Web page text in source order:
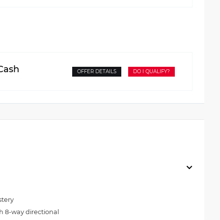
OFFER DETAILS DO I QUALIFY?
8-way directional